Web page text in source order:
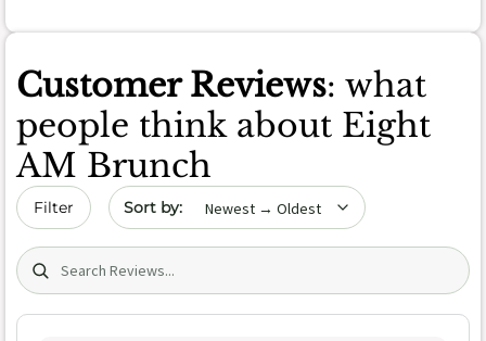
Customer Reviews: what
people think about Eight
AM Brunch
Filter Sort by date
Search (title/text)